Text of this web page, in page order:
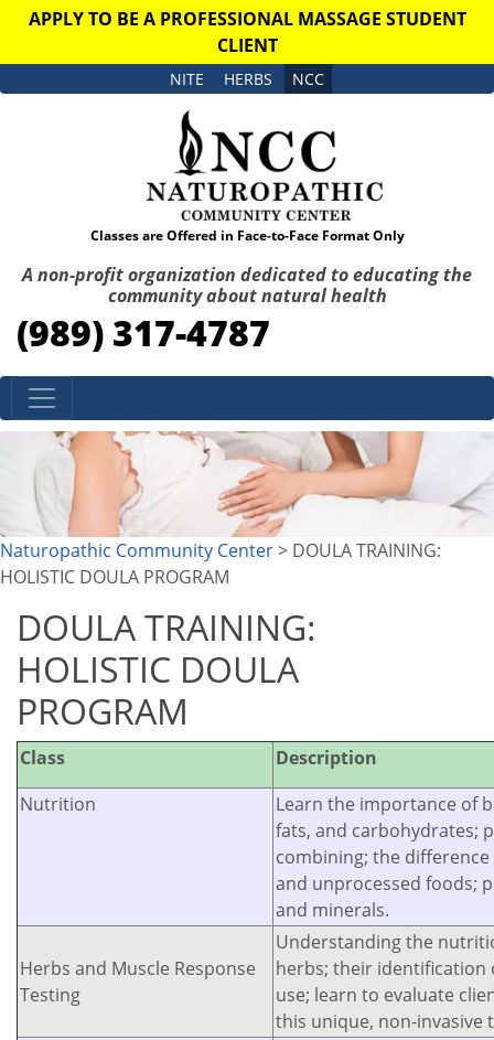
APPLY TO BE A PROFESSIONAL MASSAGE STUDENT
CLIENT
NITE HERBS NCC
Classes are Offered in Face-to-Face Format Only
A non-profit organization dedicated to educating the
community about natural health
(989) 317-4787
Skip to content
Naturopathic Community Center> DOULA TRAINING:
HOLISTIC DOULA PROGRAM
DOULA TRAINING:
HOLISTIC DOULA
PROGRAM
Class
Description
Nutrition
Learn the importance of
fats, and carbohydrates;
combining; the
and unprocessed foods;
and minerals.
Herbs and Muscle Response
Testing
Understanding the
herbs; their identification
use; learn to evaluate
this unique, non-invasive